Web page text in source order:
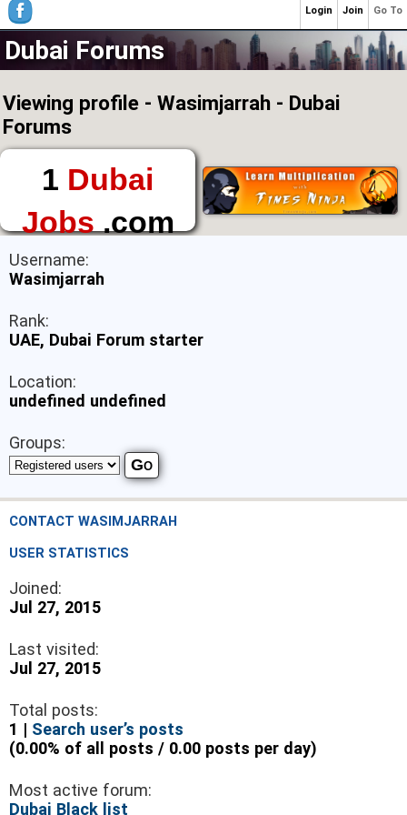
Dubai Forums
Viewing profile - Wasimjarrah - Dubai
Forums
1 Dubai
Jobs.com
The First Place to
Find a Job in Dubai
Username:
Wasimjarrah
Rank:
UAE, Dubai Forum starter
Location:
undefined undefined
Groups:
CONTACT WASIMJARRAH
USER STATISTICS
Joined:
Jul 27, 2015
Last visited:
Jul 27, 2015
Total posts:
1 | Search user’s posts
(0.00% of all posts / 0.00 posts per day)
Most active forum:
Dubai Black list
Go To
Join
Login